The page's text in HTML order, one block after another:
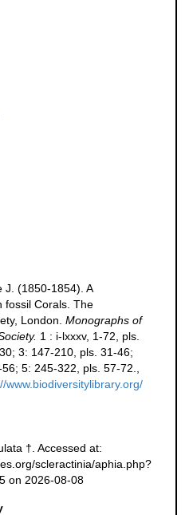
J. (1850-1854). A
fossil Corals. The
London. Monographs of
1 : i-lxxxv, 1-72, pls.
3: 147-210, pls. 31-46;
5: 245-322, pls. 57-72.
www.biodiversitylibrary.org/
†. Accessed at:
scleractinia/aphia.php?
on 2026-08-08